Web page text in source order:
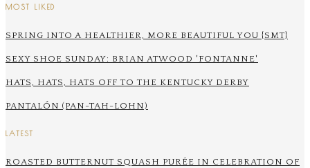
MOST LIKED
SPRING INTO A HEALTHIER, MORE BEAUTIFUL YOU {SMT}
SEXY SHOE SUNDAY: BRIAN ATWOOD 'FONTANNE'
HATS, HATS, HATS OFF TO THE KENTUCKY DERBY
PANTALÓN (PAN-TAH-LOHN)
LATEST
ROASTED BUTTERNUT SQUASH PURÉE IN CELEBRATION OF